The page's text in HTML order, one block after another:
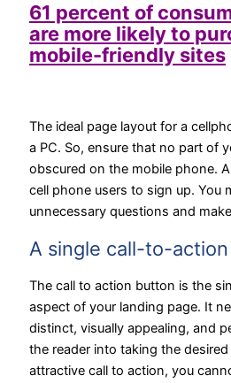
61 percent of
are more likely to
mobile-friendly sites
The ideal page layout for a
a PC. So, ensure that no part of
obscured on the mobile phone.
cell phone users to sign up. You
unnecessary questions and
A single call-to-
The call to action button is the
aspect of your landing page. It
distinct, visually appealing, and
the reader into taking the
attractive call to action, you